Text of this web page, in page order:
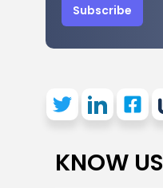
Subscribe
KNOW US